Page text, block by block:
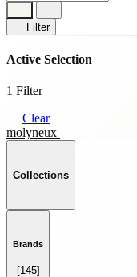
Filter
Active Selection
1 Filter
Clear
molyneux
Collections
Brands
[145]